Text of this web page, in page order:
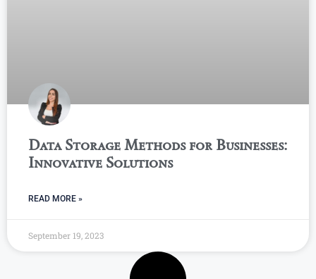
Data Storage Methods for Businesses:
Innovative Solutions
READ MORE »
September 19, 2023